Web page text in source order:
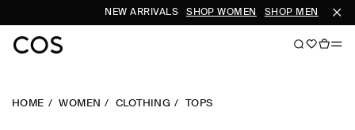
NEW ARRIVALS SHOP WOMEN SHOP MEN
HOME WOMEN CLOTHING TOPS